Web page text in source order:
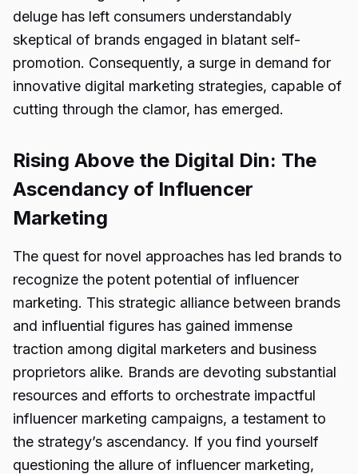
deluge has left consumers understandably
skeptical of brands engaged in blatant self-
promotion. Consequently, a surge in demand for
innovative digital marketing strategies, capable of
cutting through the clamor, has emerged.
Rising Above the Digital Din: The
Ascendancy of Influencer
Marketing
The quest for novel approaches has led brands to
recognize the potent potential of influencer
marketing. This strategic alliance between brands
and influential figures has gained immense
traction among digital marketers and business
proprietors alike. Brands are devoting substantial
resources and efforts to orchestrate impactful
influencer marketing campaigns, a testament to
the strategy’s ascendancy. If you find yourself
questioning the allure of influencer marketing,